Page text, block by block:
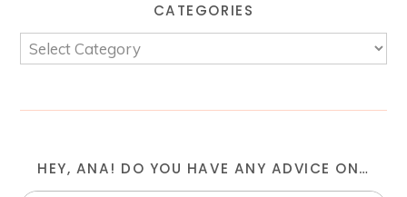
CATEGORIES
HEY, ANA! DO YOU HAVE ANY ADVICE ON…